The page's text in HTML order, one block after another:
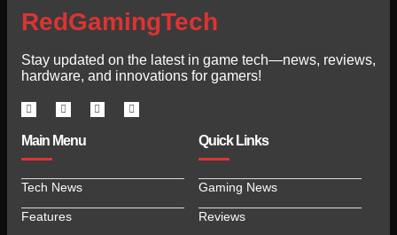
RedGamingTech
Stay updated on the latest in game tech—news, reviews,
hardware, and innovations for gamers!
Main Menu
Tech News
Features
Quick Links
Gaming News
Reviews